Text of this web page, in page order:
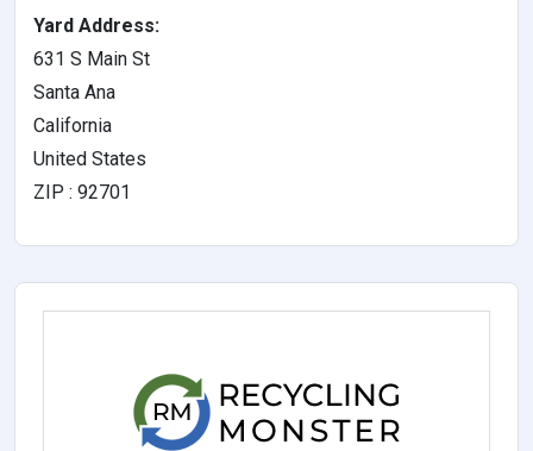
Yard Address:
631 S Main St
Santa Ana
California
United States
ZIP : 92701